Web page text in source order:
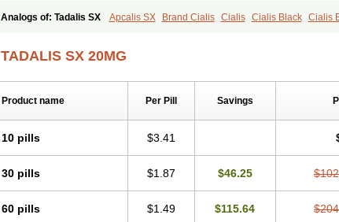
Analogs of: Tadalis SX Apcalis SX Brand Cialis Cialis Cialis Black Cialis
TADALIS SX 20MG
Product name Per Pill Savings
10 pills $3.41
30 pills $1.87 $46.25
60 pills $1.49 $115.64